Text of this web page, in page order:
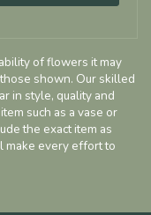
of flowers it may
shown. Our skilled
in style, quality and
such as a vase or
the exact item as
make every effort to